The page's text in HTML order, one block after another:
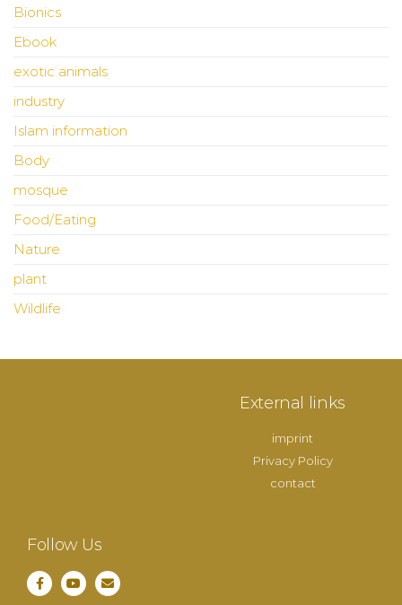
Bionics
Ebook
exotic animals
industry
Islam information
Body
mosque
Food/Eating
Nature
plant
Wildlife
External links
imprint
Privacy Policy
contact
Follow Us